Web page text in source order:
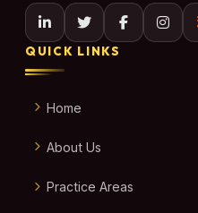
QUICK LINKS
Home
About Us
Practice Areas